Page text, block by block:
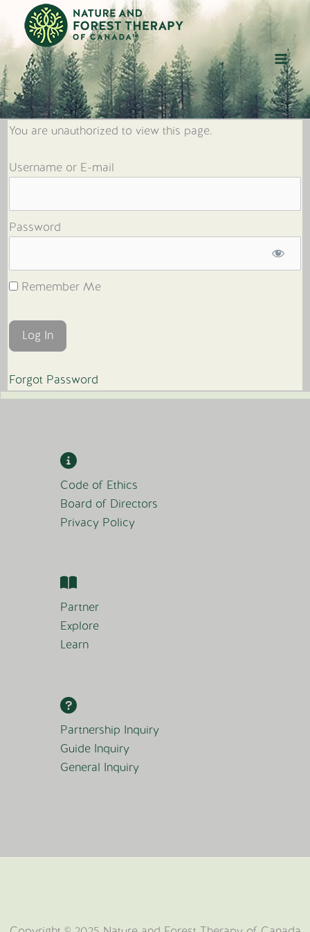
content
You are unauthorized to view this page.
Username or E-mail
Password
Remember Me
Forgot Password
Code of Ethics
Board of Directors
Privacy Policy
Partner
Explore
Learn
Partnership Inquiry
Guide Inquiry
General Inquiry